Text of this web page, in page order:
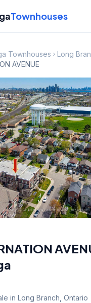
Townhouses
Townhouses
Long
AVENUE
in Long Branch, Ontario